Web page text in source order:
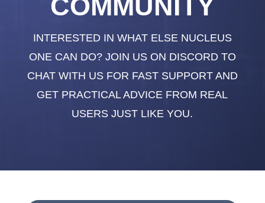
COMMUNITY
INTERESTED IN WHAT ELSE NUCLEUS
ONE CAN DO? JOIN US ON DISCORD TO
CHAT WITH US FOR FAST SUPPORT AND
GET PRACTICAL ADVICE FROM REAL
USERS JUST LIKE YOU.